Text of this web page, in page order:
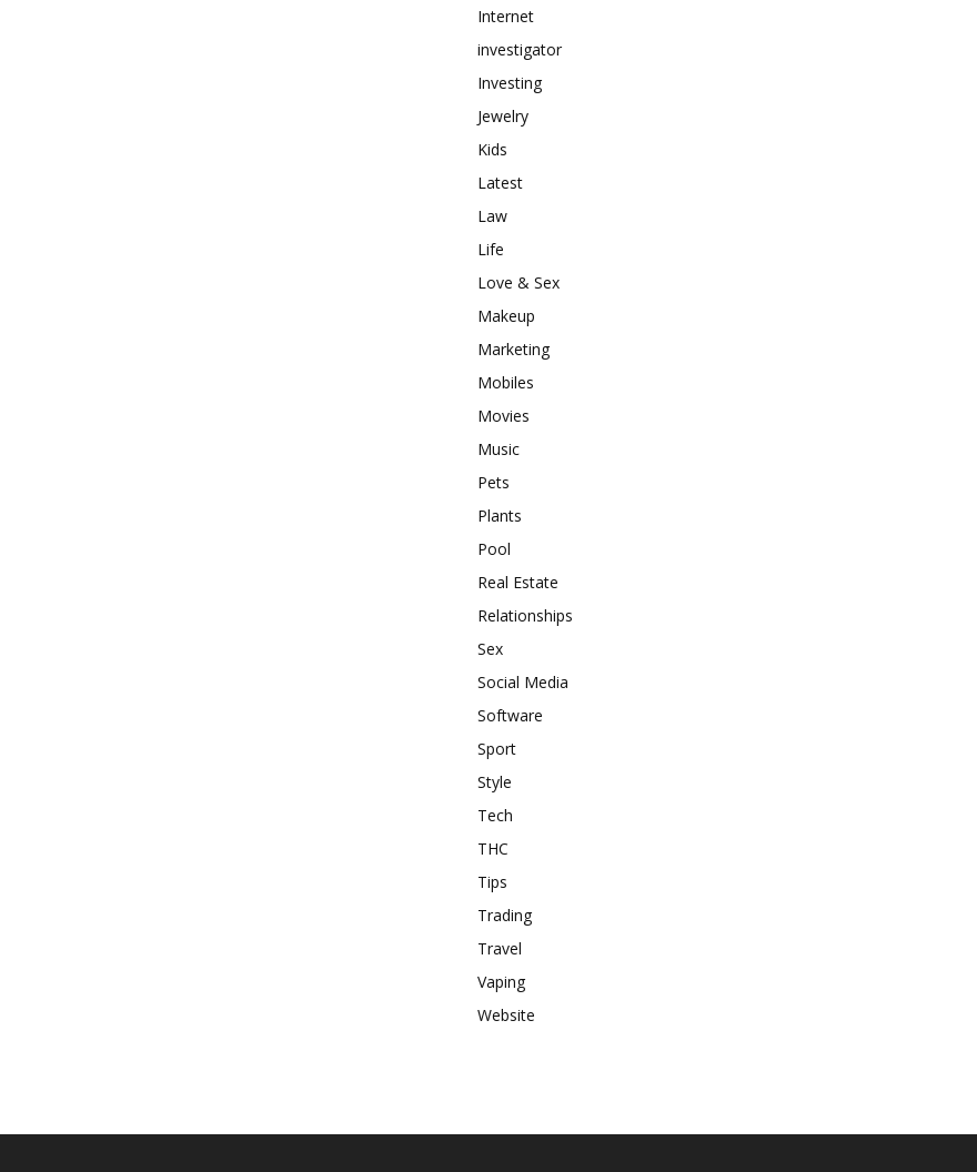
Internet
investigator
Investing
Jewelry
Kids
Latest
Law
Life
Love & Sex
Makeup
Marketing
Mobiles
Movies
Music
Pets
Plants
Pool
Real Estate
Relationships
Sex
Social Media
Software
Sport
Style
Tech
THC
Tips
Trading
Travel
Vaping
Website